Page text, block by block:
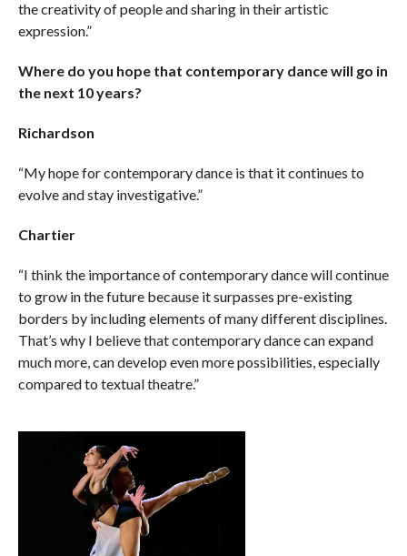
the creativity of people and sharing in their artistic
expression.”
Where do you hope that contemporary dance will go in
the next 10 years?
Richardson
“My hope for contemporary dance is that it continues to
evolve and stay investigative.”
Chartier
“I think the importance of contemporary dance will continue
to grow in the future because it surpasses pre-existing
borders by including elements of many different disciplines.
That’s why I believe that contemporary dance can expand
much more, can develop even more possibilities, especially
compared to textual theatre.”